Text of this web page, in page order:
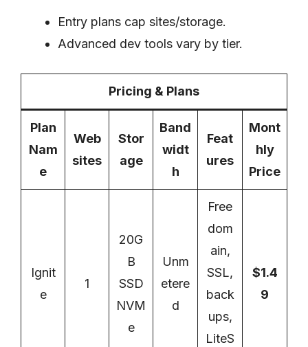
Entry plans cap sites/storage.
Advanced dev tools vary by tier.
Pricing & Plans
Plan
Nam
e
Web
sites
Stor
age
Band
widt
h
Feat
ures
Mont
hly
Price
Ignit
e
1
20G
B
SSD
NVM
e
Unm
etere
d
Free
dom
ain,
SSL,
back
ups,
LiteS
$1.4
9